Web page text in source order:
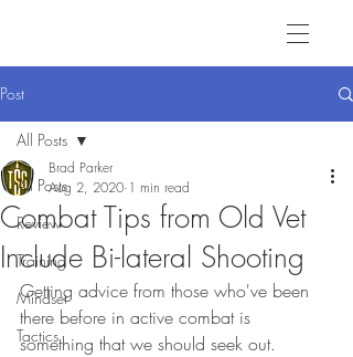
Post
All Posts
Review
Training
Mindset
Tactics
All Posts
Combat Tips from Old Vet
Include Bi-lateral Shooting
Brad Parker
Aug 2, 2020 1 min read
Getting advice from those who've been
there before in active combat is
something that we should seek out.